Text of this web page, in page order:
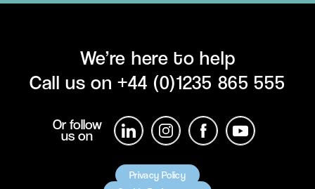
We’re here to help
Call us on+44 (0)1235 865 555
Or follow
us on
Privacy Policy